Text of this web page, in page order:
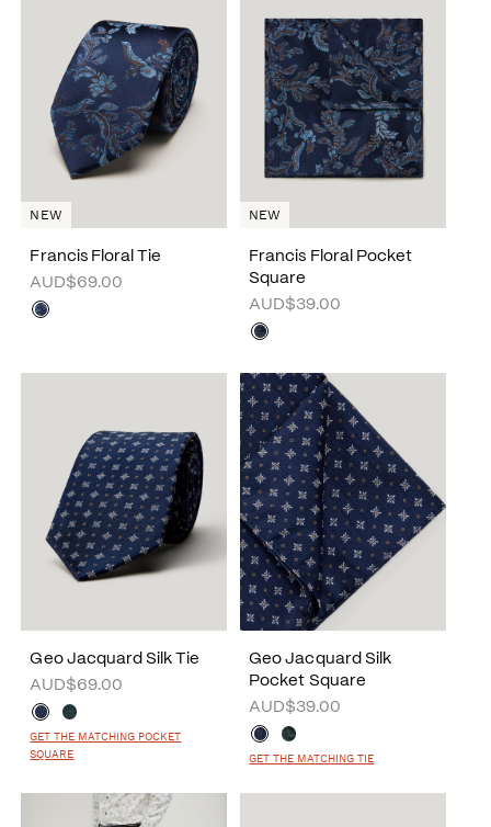
Francis Floral Tie
AUD$69.00
NEW
Francis Floral Pocket
Square
AUD$39.00
NEW
Geo Jacquard Silk Tie
AUD$69.00
GET THE MATCHING POCKET
SQUARE
Geo Jacquard Silk
Pocket Square
AUD$39.00
GET THE MATCHING TIE